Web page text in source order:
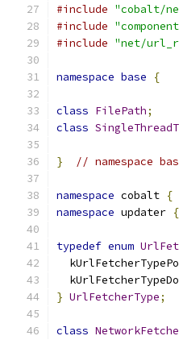
#include "cobalt/
#include
#include "net/
namespace base {
class FilePath;
class
} // namespace
namespace cobalt {
namespace updater {
typedef enum
} UrlFetcherType;
class